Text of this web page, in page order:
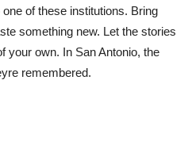
of these institutions. Bring
something new. Let the stories
your own. In San Antonio, the
remembered.